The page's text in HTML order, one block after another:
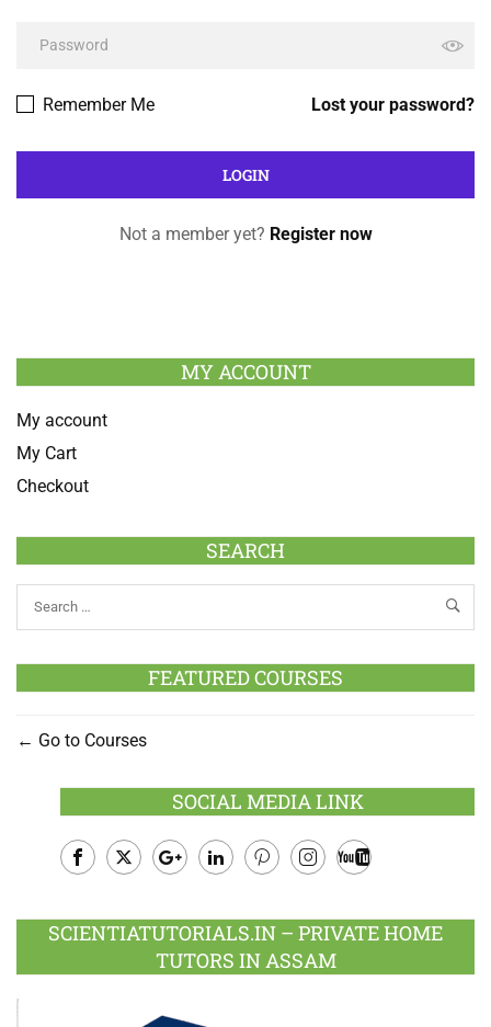
Lost your password?
Remember Me
Not a member yet? Register now
MY ACCOUNT
My account
My Cart
Checkout
SEARCH
FEATURED COURSES
Go to Courses
SOCIAL MEDIA LINK
Plus
SCIENTIATUTORIALS.IN – PRIVATE HOME
TUTORS IN ASSAM